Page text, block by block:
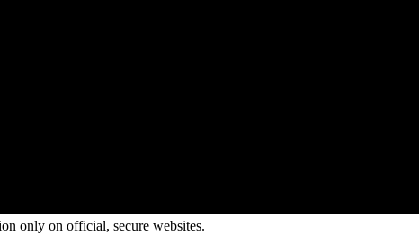
only on official, secure websites.